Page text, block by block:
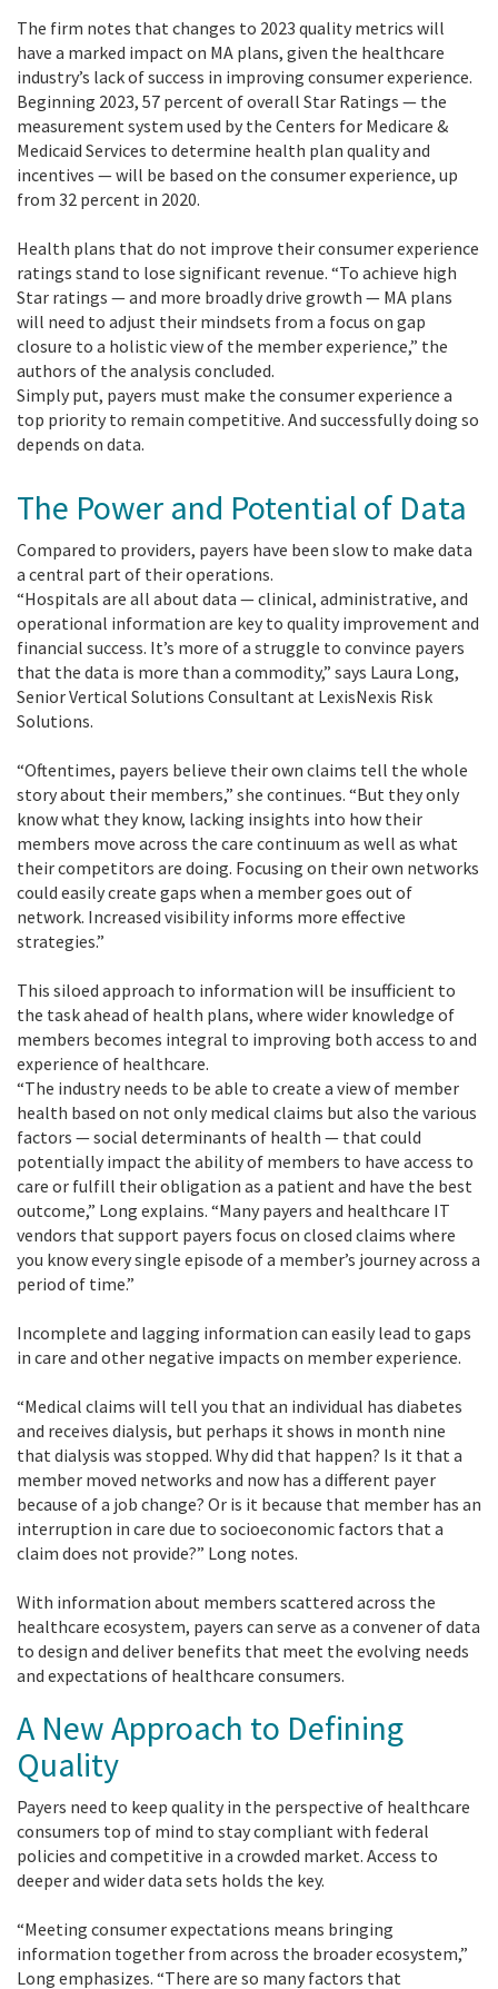
The firm notes that changes to 2023 quality metrics will
have a marked impact on MA plans, given the healthcare
industry’s lack of success in improving consumer experience.
Beginning 2023, 57 percent of overall Star Ratings — the
measurement system used by the Centers for Medicare &
Medicaid Services to determine health plan quality and
incentives — will be based on the consumer experience, up
from 32 percent in 2020.
Health plans that do not improve their consumer experience
ratings stand to lose significant revenue. “To achieve high
Star ratings — and more broadly drive growth — MA plans
will need to adjust their mindsets from a focus on gap
closure to a holistic view of the member experience,” the
authors of the analysis concluded.
Simply put, payers must make the consumer experience a
top priority to remain competitive. And successfully doing so
depends on data.
The Power and Potential of Data
Compared to providers, payers have been slow to make data
a central part of their operations.
“Hospitals are all about data — clinical, administrative, and
operational information are key to quality improvement and
financial success. It’s more of a struggle to convince payers
that the data is more than a commodity,” says Laura Long,
Senior Vertical Solutions Consultant at LexisNexis Risk
Solutions.
“Oftentimes, payers believe their own claims tell the whole
story about their members,” she continues. “But they only
know what they know, lacking insights into how their
members move across the care continuum as well as what
their competitors are doing. Focusing on their own networks
could easily create gaps when a member goes out of
network. Increased visibility informs more effective
strategies.”
This siloed approach to information will be insufficient to
the task ahead of health plans, where wider knowledge of
members becomes integral to improving both access to and
experience of healthcare.
“The industry needs to be able to create a view of member
health based on not only medical claims but also the various
factors — social determinants of health — that could
potentially impact the ability of members to have access to
care or fulfill their obligation as a patient and have the best
outcome,” Long explains. “Many payers and healthcare IT
vendors that support payers focus on closed claims where
you know every single episode of a member’s journey across a
period of time.”
Incomplete and lagging information can easily lead to gaps
in care and other negative impacts on member experience.
“Medical claims will tell you that an individual has diabetes
and receives dialysis, but perhaps it shows in month nine
that dialysis was stopped. Why did that happen? Is it that a
member moved networks and now has a different payer
because of a job change? Or is it because that member has an
interruption in care due to socioeconomic factors that a
claim does not provide?” Long notes.
With information about members scattered across the
healthcare ecosystem, payers can serve as a convener of data
to design and deliver benefits that meet the evolving needs
and expectations of healthcare consumers.
A New Approach to Defining
Quality
Payers need to keep quality in the perspective of healthcare
consumers top of mind to stay compliant with federal
policies and competitive in a crowded market. Access to
deeper and wider data sets holds the key.
“Meeting consumer expectations means bringing
information together from across the broader ecosystem,”
Long emphasizes. “There are so many factors that